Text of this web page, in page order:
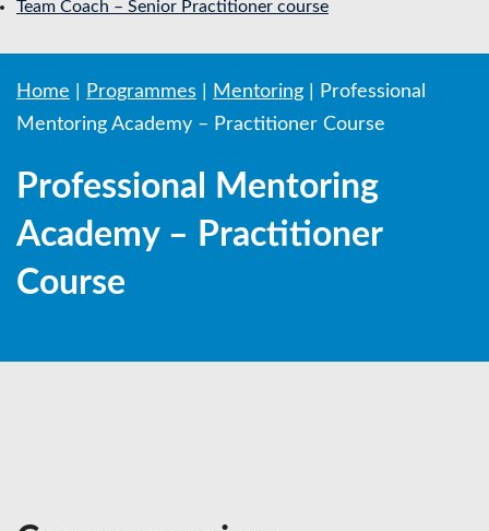
Team Coach – Senior Practitioner course
Home Programmes Mentoring
Professional
Mentoring Academy – Practitioner Course
Professional Mentoring
Academy – Practitioner
Course